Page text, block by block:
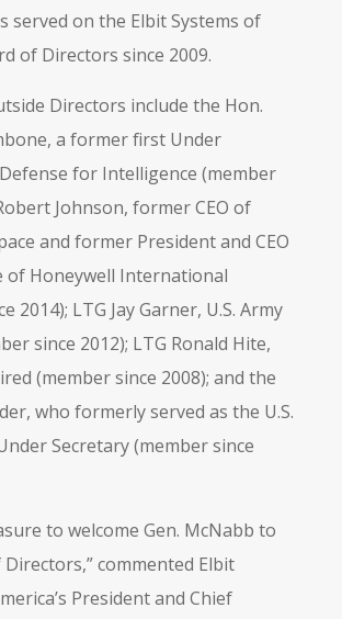
served on the Elbit Systems of
of Directors since 2009.
Directors include the Hon.
a former first Under
for Intelligence (member
Johnson, former CEO of
and former President and CEO
of Honeywell International
2014); LTG Jay Garner, U.S. Army
since 2012); LTG Ronald Hite,
(member since 2008); and the
who formerly served as the U.S.
Secretary (member since
to welcome Gen. McNabb to
commented Elbit
President and Chief